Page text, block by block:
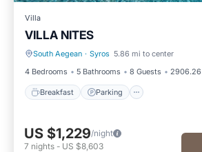
Villa
VILLA NITES
South Aegean · Syros 5.86 mi to center
4 Bedrooms
5 Bathrooms 8 Guests 2906.26
Breakfast Parking
Breakfast Parking
US $1,229/night
7 nights - US $8,603